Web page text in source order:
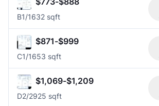
B1/1632 sqft
$871-$999
C1/1653 sqft
$1,069-$1,209
D2/2925 sqft